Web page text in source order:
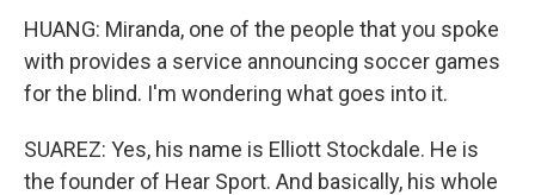
HUANG: Miranda, one of the people that you spoke
with provides a service announcing soccer games
for the blind. I'm wondering what goes into it.
SUAREZ: Yes, his name is Elliott Stockdale. He is
the founder of Hear Sport. And basically, his whole